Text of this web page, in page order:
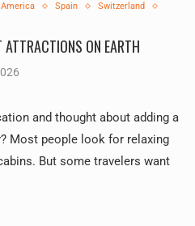
Spain
Switzerland
ON EARTH
and thought about adding a
Most people look for relaxing
But some travelers want